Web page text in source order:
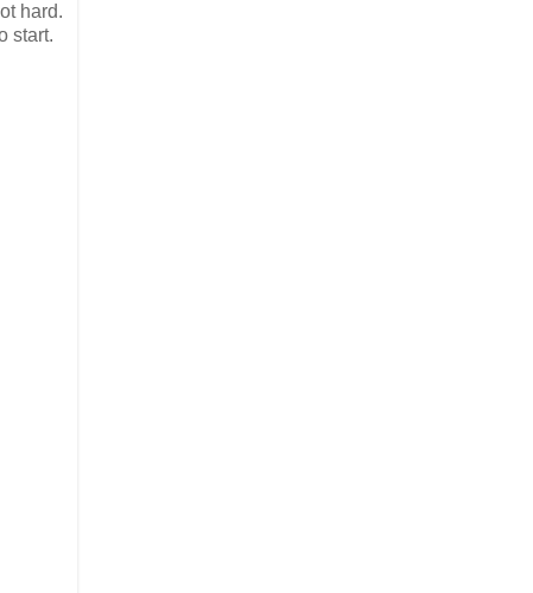
hard.
start.